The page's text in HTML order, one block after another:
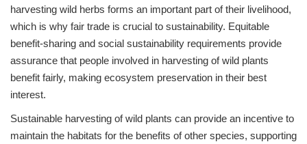
harvesting wild herbs forms an important part of their livelihood,
which is why fair trade is crucial to sustainability. Equitable
benefit-sharing and social sustainability requirements provide
assurance that people involved in harvesting of wild plants
benefit fairly, making ecosystem preservation in their best
interest.
Sustainable harvesting of wild plants can provide an incentive to
maintain the habitats for the benefits of other species, supporting